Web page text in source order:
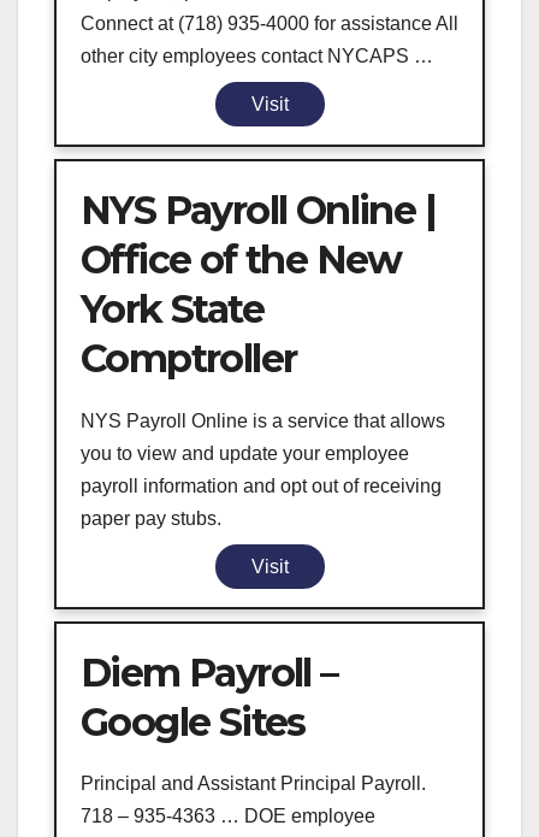
Connect at (718) 935-4000 for assistance All
other city employees contact NYCAPS …
Visit
NYS Payroll Online |
Office of the New
York State
Comptroller
NYS Payroll Online is a service that allows
you to view and update your employee
payroll information and opt out of receiving
paper pay stubs.
Visit
Diem Payroll –
Google Sites
Principal and Assistant Principal Payroll.
718 – 935-4363 … DOE employee